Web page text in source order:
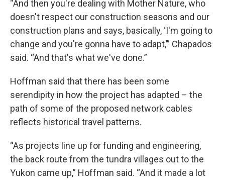
“And then you're dealing with Mother Nature, who
doesn't respect our construction seasons and our
construction plans and says, basically, ‘I'm going to
change and you're gonna have to adapt,’” Chapados
said. “And that's what we've done.”
Hoffman said that there has been some
serendipity in how the project has adapted – the
path of some of the proposed network cables
reflects historical travel patterns.
“As projects line up for funding and engineering,
the back route from the tundra villages out to the
Yukon came up,” Hoffman said. “And it made a lot